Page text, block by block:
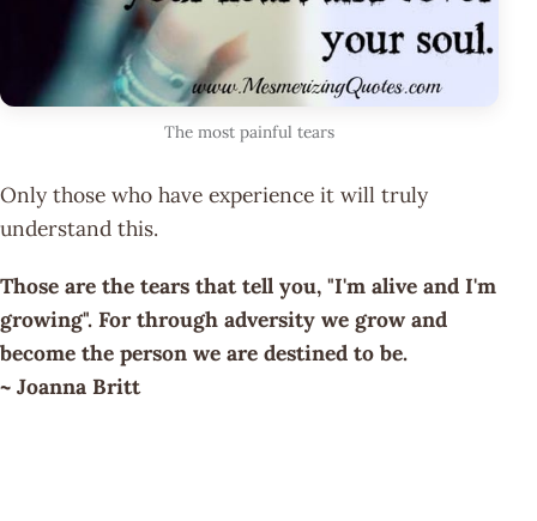
The most painful tears
Only those who have experience it will truly
understand this.
Those are the tears that tell you, "I'm alive and I'm
growing". For through adversity we grow and
become the person we are destined to be.
~ Joanna Britt